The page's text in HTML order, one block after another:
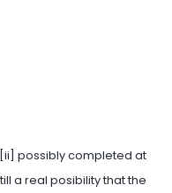
[ii] possibly completed at
a real posibility that the